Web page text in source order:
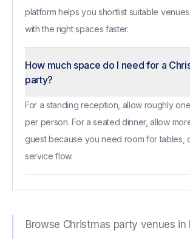
platform helps you shortlist suitable
with the right spaces faster.
How much space do I need for a
party?
For a standing reception, allow roughly
per person. For a seated dinner, allow
guest because you need room for tables,
service flow.
Browse Christmas party venues in